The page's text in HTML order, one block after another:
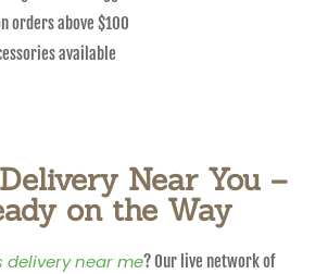
orders above $100
available
Near You –
on the Way
delivery near me? Our live network of